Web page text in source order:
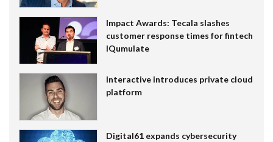
Impact Awards: Tecala slashes
customer response times for fintech
IQumulate
Interactive introduces private cloud
platform
Digital61 expands cybersecurity